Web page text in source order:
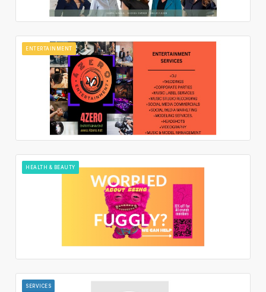
ENTERTAINMENT
HEALTH & BEAUTY
SERVICES